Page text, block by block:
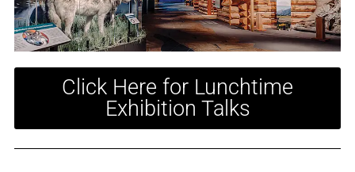
Click Here for Lunchtime
Exhibition Talks